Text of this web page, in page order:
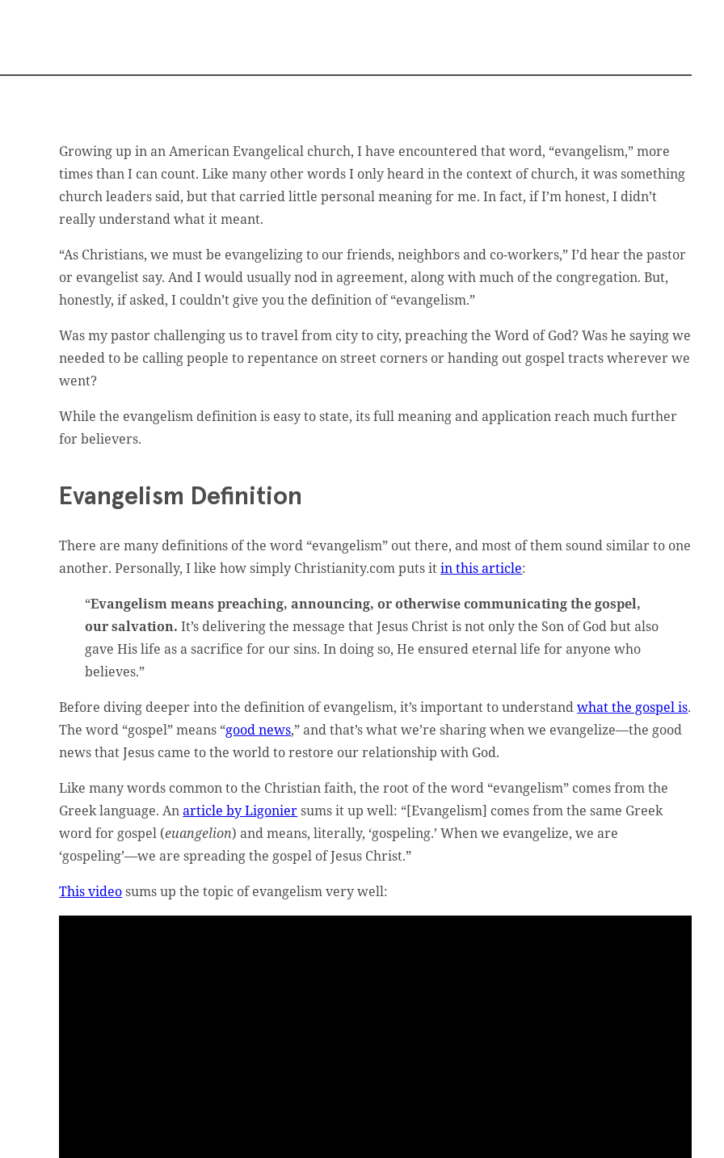
Growing up in an American Evangelical church, I have encountered that word, “evangelism,” more
times than I can count. Like many other words I only heard in the context of church, it was something
church leaders said, but that carried little personal meaning for me. In fact, if I’m honest, I didn’t
really understand what it meant.
“As Christians, we must be evangelizing to our friends, neighbors and co-workers,” I’d hear the pastor
or evangelist say. And I would usually nod in agreement, along with much of the congregation. But,
honestly, if asked, I couldn’t give you the definition of “evangelism.”
Was my pastor challenging us to travel from city to city, preaching the Word of God? Was he saying we
needed to be calling people to repentance on street corners or handing out gospel tracts wherever we
went?
While the evangelism definition is easy to state, its full meaning and application reach much further
for believers.
Evangelism Definition
There are many definitions of the word “evangelism” out there, and most of them sound similar to one
another. Personally, I like how simply Christianity.com puts itin this article:
“Evangelism means preaching, announcing, or otherwise communicating the gospel,
our salvation.It’s delivering the message that Jesus Christ is not only the Son of God but also
gave His life as a sacrifice for our sins. In doing so, He ensured eternal life for anyone who
believes.”
Before diving deeper into the definition of evangelism, it’s important to understandwhat the gospel is.
The word “gospel” means “good news,” and that’s what we’re sharing when we evangelize—the good
news that Jesus came to the world to restore our relationship with God.
Like many words common to the Christian faith, the root of the word “evangelism” comes from the
Greek language. Anarticle by Ligoniersums it up well: “[Evangelism] comes from the same Greek
word for gospel (euangelion) and means, literally, ‘gospeling.’ When we evangelize, we are
‘gospeling’—we are spreading the gospel of Jesus Christ.”
This videosums up the topic of evangelism very well: